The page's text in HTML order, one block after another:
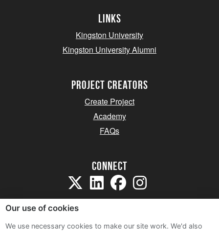
Links
Kingston University
Kingston University Alumni
project creators
Create Project
Academy
FAQs
Connect
Our use of cookies
We use necessary cookies to make our site work. We'd also